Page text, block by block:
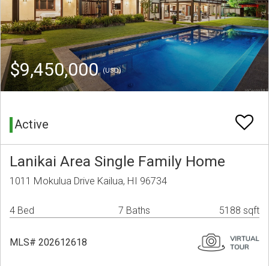
$9,450,000(USD)
Active
Lanikai Area Single Family Home
1011 Mokulua Drive Kailua, HI 96734
4 Bed 7 Baths 5188 sqft
MLS# 202612618